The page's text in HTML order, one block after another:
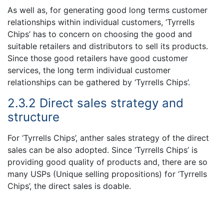
As well as, for generating good long terms customer
relationships within individual customers, ‘Tyrrells
Chips’ has to concern on choosing the good and
suitable retailers and distributors to sell its products.
Since those good retailers have good customer
services, the long term individual customer
relationships can be gathered by ‘Tyrrells Chips’.
2.3.2 Direct sales strategy and
structure
For ‘Tyrrells Chips’, anther sales strategy of the direct
sales can be also adopted. Since ‘Tyrrells Chips’ is
providing good quality of products and, there are so
many USPs (Unique selling propositions) for ‘Tyrrells
Chips’, the direct sales is doable.